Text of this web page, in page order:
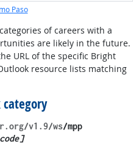
Paso
of careers with a
are likely in the future.
URL of the specific Bright
resource lists matching
v1.9​/ws​/mpp​